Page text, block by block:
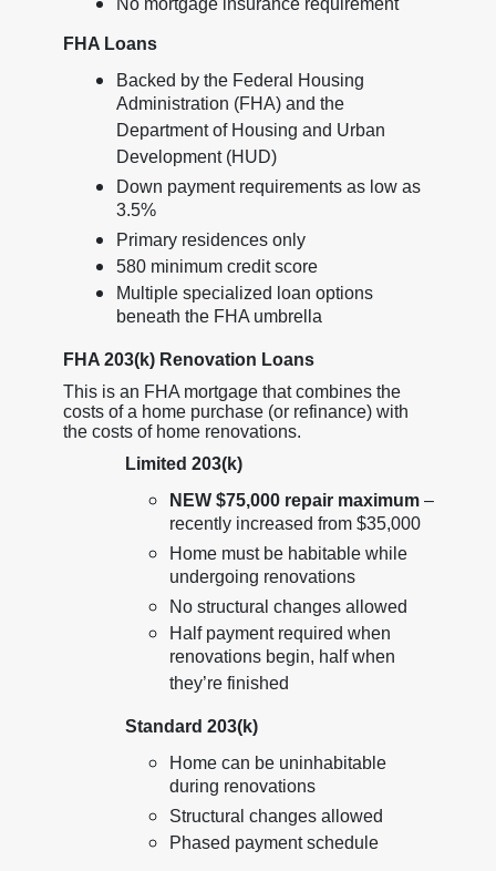
FHA Loans
Backed by the Federal Housing
Administration (FHA) and the
Department of Housing and Urban
Development (HUD)
Down payment requirements as low as
3.5%
Primary residences only
580 minimum credit score
Multiple specialized loan options
beneath the FHA umbrella
FHA 203(k) Renovation Loans
This is an FHA mortgage that combines the
costs of a home purchase (or refinance) with
the costs of home renovations.
Limited 203(k)
NEW $75,000 repair maximum–
recently increased from $35,000
Home must be habitable while
undergoing renovations
No structural changes allowed
Half payment required when
renovations begin, half when
they’re finished
Standard 203(k)
Home can be uninhabitable
during renovations
Structural changes allowed
Phased payment schedule